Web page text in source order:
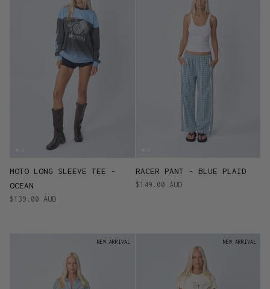
MOTO LONG SLEEVE TEE -
OCEAN
$139.00 AUD
RACER PANT - BLUE PLAID
$149.00 AUD
NEW ARRIVAL NEW ARRIVAL